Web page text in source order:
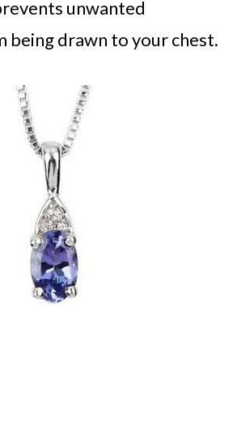
unwanted
drawn to your chest.